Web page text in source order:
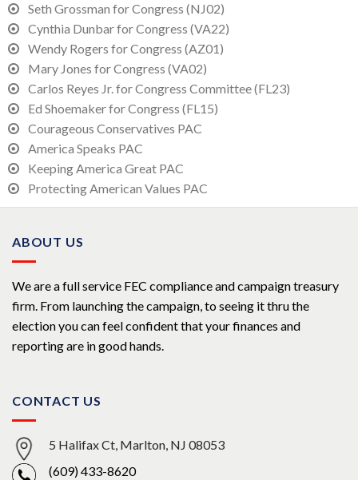
Seth Grossman for Congress (NJ02)
Cynthia Dunbar for Congress (VA22)
Wendy Rogers for Congress (AZ01)
Mary Jones for Congress (VA02)
Carlos Reyes Jr. for Congress Committee (FL23)
Ed Shoemaker for Congress (FL15)
Courageous Conservatives PAC
America Speaks PAC
Keeping America Great PAC
Protecting American Values PAC
ABOUT US
We are a full service FEC compliance and campaign treasury
firm. From launching the campaign, to seeing it thru the
election you can feel confident that your finances and
reporting are in good hands.
CONTACT US
5 Halifax Ct, Marlton, NJ 08053
(609) 433-8620